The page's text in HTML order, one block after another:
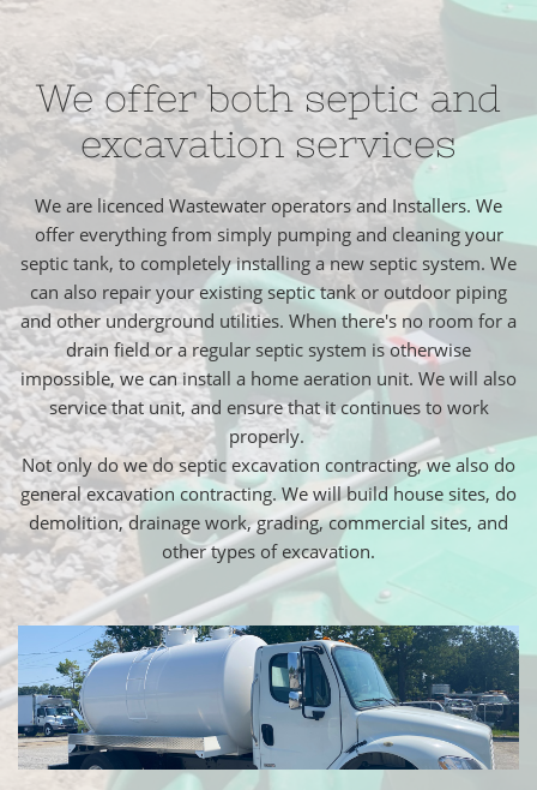
We offer both septic and
excavation services
We are licenced Wastewater operators and Installers. We
offer everything from simply pumping and cleaning your
septic tank, to completely installing a new septic system. We
can also repair your existing septic tank or outdoor piping
and other underground utilities. When there's no room for a
drain field or a regular septic system is otherwise
impossible, we can install a home aeration unit. We will also
service that unit, and ensure that it continues to work
properly.
Not only do we do septic excavation contracting, we also do
general excavation contracting. We will build house sites, do
demolition, drainage work, grading, commercial sites, and
other types of excavation.